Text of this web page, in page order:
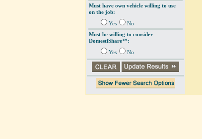
Must have own vehicle willing to use
on the job:
Yes
No
Must be willing to consider
DomestiShare™:
Yes No